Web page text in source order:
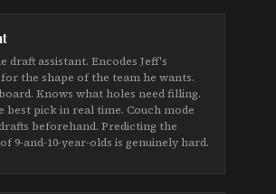
draft assistant. Encodes Jeff's
the shape of the team he wants.
Knows what holes need filling.
best pick in real time. Couch mode
beforehand. Predicting the
9-and-10-year-olds is genuinely hard.